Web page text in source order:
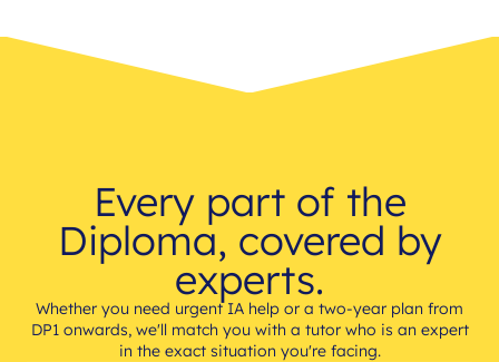
Every part of the
Diploma, covered by
experts.
Whether you need urgent IA help or a two-year plan from
DP1 onwards, we'll match you with a tutor who is an expert
in the exact situation you're facing.